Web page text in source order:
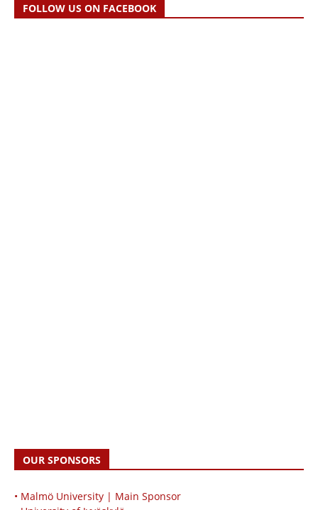
FOLLOW US ON FACEBOOK
OUR SPONSORS
• Malmö University | Main Sponsor